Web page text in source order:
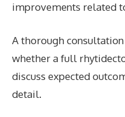
improvements related
A thorough
whether a full
discuss expected
detail.